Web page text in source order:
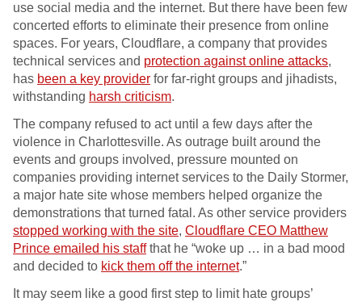
use social media and the internet. But there have been few
concerted efforts to eliminate their presence from online
spaces. For years, Cloudflare, a company that provides
technical services and protection against online attacks,
has been a key provider for far-right groups and jihadists,
withstanding harsh criticism.
The company refused to act until a few days after the
violence in Charlottesville. As outrage built around the
events and groups involved, pressure mounted on
companies providing internet services to the Daily Stormer,
a major hate site whose members helped organize the
demonstrations that turned fatal. As other service providers
stopped working with the site, Cloudflare CEO Matthew
Prince emailed his staffthat he “woke up … in a bad mood
and decided to kick them off the internet.”
It may seem like a good first step to limit hate groups’